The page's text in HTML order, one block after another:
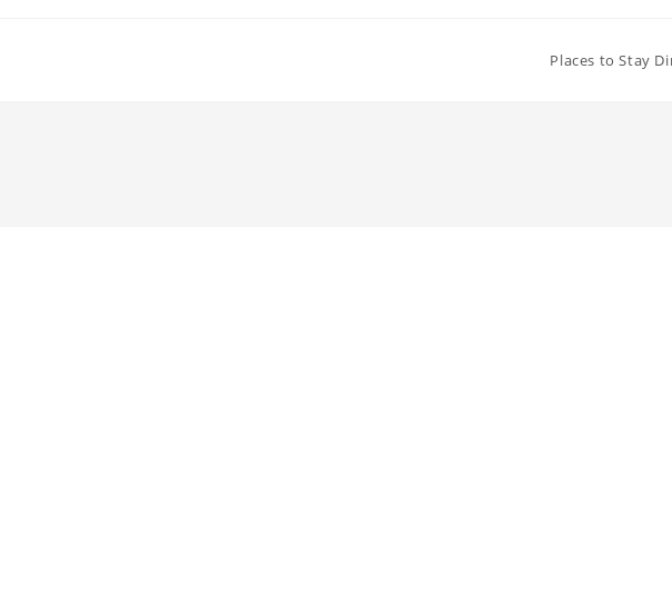
Places to Stay